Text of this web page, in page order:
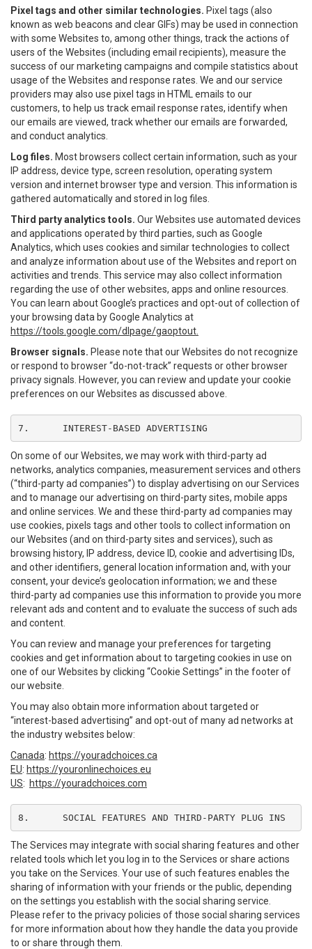
Pixel tags and other similar technologies. Pixel tags (also
known as web beacons and clear GIFs) may be used in connection
with some Websites to, among other things, track the actions of
users of the Websites (including email recipients), measure the
success of our marketing campaigns and compile statistics about
usage of the Websites and response rates. We and our service
providers may also use pixel tags in HTML emails to our
customers, to help us track email response rates, identify when
our emails are viewed, track whether our emails are forwarded,
and conduct analytics.
Log files. Most browsers collect certain information, such as your
IP address, device type, screen resolution, operating system
version and internet browser type and version. This information is
gathered automatically and stored in log files.
Third party analytics tools. Our Websites use automated devices
and applications operated by third parties, such as Google
Analytics, which uses cookies and similar technologies to collect
and analyze information about use of the Websites and report on
activities and trends. This service may also collect information
regarding the use of other websites, apps and online resources.
You can learn about Google’s practices and opt-out of collection of
your browsing data by Google Analytics at
https://tools.google.com/dlpage/gaoptout.
Browser signals. Please note that our Websites do not recognize
or respond to browser “do-not-track” requests or other browser
privacy signals. However, you can review and update your cookie
preferences on our Websites as discussed above.
7.	INTEREST-BASED ADVERTISING
On some of our Websites, we may work with third-party ad
networks, analytics companies, measurement services and others
(“third-party ad companies”) to display advertising on our Services
and to manage our advertising on third-party sites, mobile apps
and online services. We and these third-party ad companies may
use cookies, pixels tags and other tools to collect information on
our Websites (and on third-party sites and services), such as
browsing history, IP address, device ID, cookie and advertising IDs,
and other identifiers, general location information and, with your
consent, your device’s geolocation information; we and these
third-party ad companies use this information to provide you more
relevant ads and content and to evaluate the success of such ads
and content.
You can review and manage your preferences for targeting
cookies and get information about to targeting cookies in use on
one of our Websites by clicking “Cookie Settings” in the footer of
our website.
You may also obtain more information about targeted or
“interest-based advertising” and opt-out of many ad networks at
the industry websites below:
Canada: https://youradchoices.ca
EU: https://youronlinechoices.eu
US: https://youradchoices.com
8.	SOCIAL FEATURES AND THIRD-PARTY PLUG INS
The Services may integrate with social sharing features and other
related tools which let you log in to the Services or share actions
you take on the Services. Your use of such features enables the
sharing of information with your friends or the public, depending
on the settings you establish with the social sharing service.
Please refer to the privacy policies of those social sharing services
for more information about how they handle the data you provide
to or share through them.